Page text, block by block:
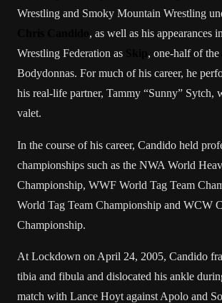
Wrestling and Smoky Mountain Wrestling
, as well as his appearances
Wrestling Federation as , one-half of the
Bodydonnas. For much of his career, he
his real-life partner, Tammy “Sunny” Sytch,
valet.
In the course of his career, Candido held
championships such as the NWA World
Championship, WWF World Tag Team
World Tag Team Championship and WCW
Championship.
At Lockdown on April 24, 2005, Candido
tibia and fibula and dislocated his ankle
match with Lance Hoyt against Apolo and